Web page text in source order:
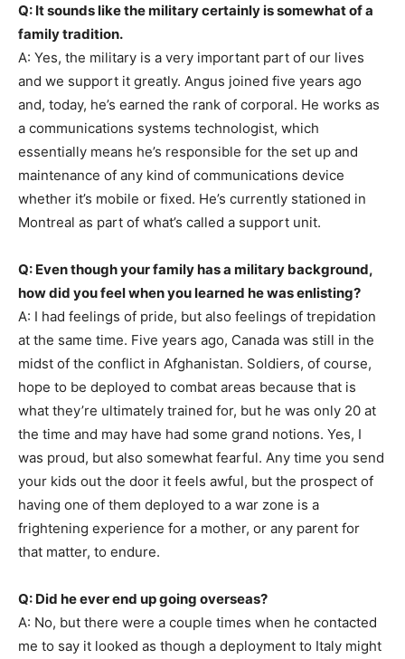
Q: It sounds like the military certainly is somewhat of a
family tradition.
A: Yes, the military is a very important part of our lives
and we support it greatly. Angus joined five years ago
and, today, he’s earned the rank of corporal. He works as
a communications systems technologist, which
essentially means he’s responsible for the set up and
maintenance of any kind of communications device
whether it’s mobile or fixed. He’s currently stationed in
Montreal as part of what’s called a support unit.
Q: Even though your family has a military background,
how did you feel when you learned he was enlisting?
A: I had feelings of pride, but also feelings of trepidation
at the same time. Five years ago, Canada was still in the
midst of the conflict in Afghanistan. Soldiers, of course,
hope to be deployed to combat areas because that is
what they’re ultimately trained for, but he was only 20 at
the time and may have had some grand notions. Yes, I
was proud, but also somewhat fearful. Any time you send
your kids out the door it feels awful, but the prospect of
having one of them deployed to a war zone is a
frightening experience for a mother, or any parent for
that matter, to endure.
Q: Did he ever end up going overseas?
A: No, but there were a couple times when he contacted
me to say it looked as though a deployment to Italy might